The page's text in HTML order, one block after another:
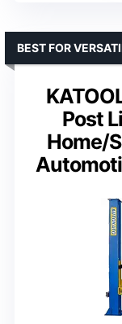
Post
Home/
BEST FOR